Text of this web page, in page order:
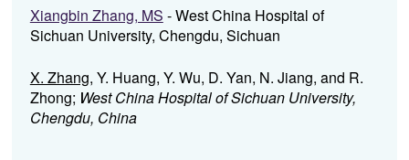
Xiangbin Zhang, MS - West China Hospital of
Sichuan University, Chengdu, Sichuan
X. Zhang, Y. Huang, Y. Wu, D. Yan, N. Jiang, and R.
Zhong; West China Hospital of Sichuan University,
Chengdu, China